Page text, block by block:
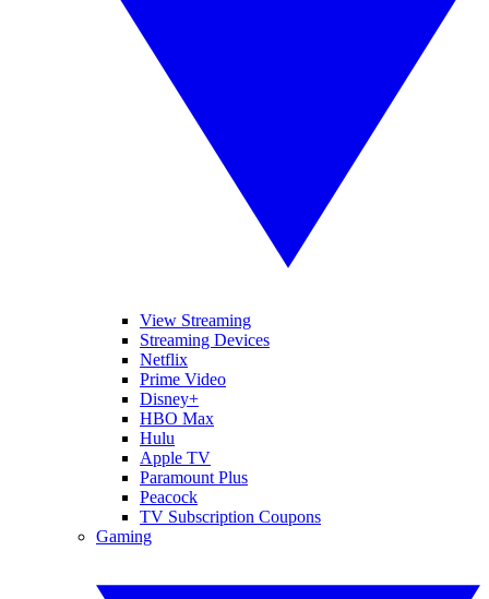
View Streaming
Streaming Devices
Netflix
Prime Video
Disney+
HBO Max
Hulu
Apple TV
Paramount Plus
Peacock
TV Subscription Coupons
Gaming